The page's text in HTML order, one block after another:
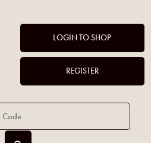
LOGIN TO SHOP
REGISTER